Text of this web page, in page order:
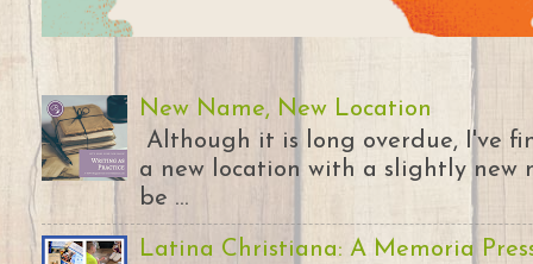
New Name, New Location
Although it is long overdue, I've
a new location with a slightly
be ...
Latina Christiana: A Memoria